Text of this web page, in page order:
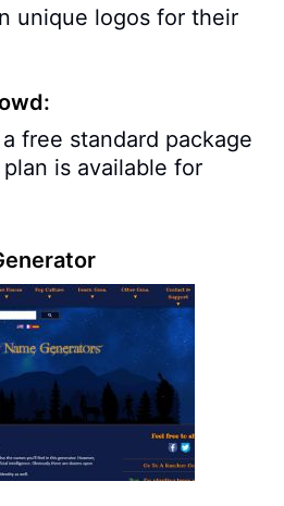
unique logos for their
free standard package
is available for